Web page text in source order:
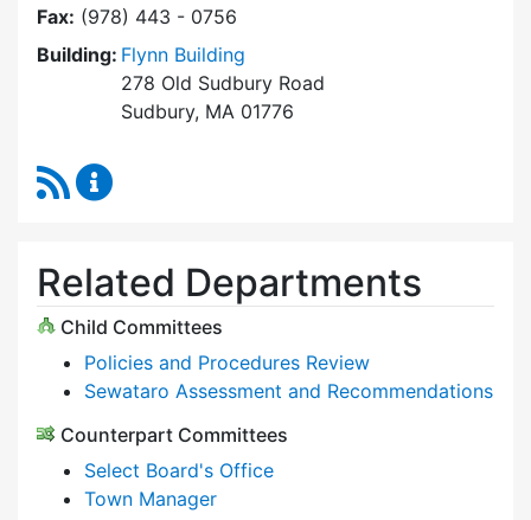
Fax: (978) 443 - 0756
Building: Flynn Building
278 Old Sudbury Road
Sudbury, MA 01776
RSS Feed
Related Departments
Child Committees
Policies and Procedures Review
Sewataro Assessment and Recommendations
Counterpart Committees
Select Board's Office
Town Manager